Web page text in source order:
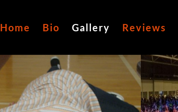
Home Bio Gallery Reviews